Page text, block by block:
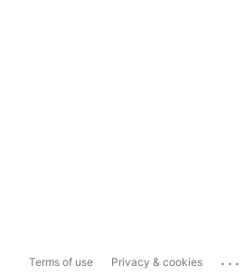
Terms of use Privacy & cookies ...